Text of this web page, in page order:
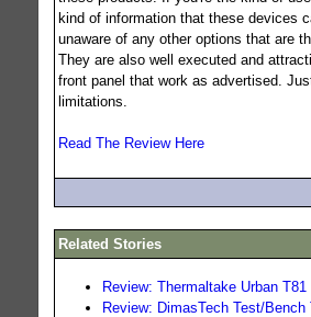
kind of information that these devices
unaware of any other options that are
They are also well executed and
front panel that work as advertised.
limitations.
Read The Review Here
Related Stories
Review: Thermaltake Urban
Review: DimasTech Test/Bench